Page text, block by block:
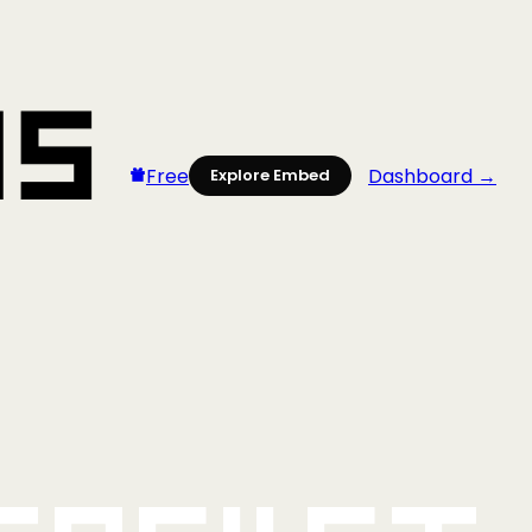
Free Explore Embed Dashboard →